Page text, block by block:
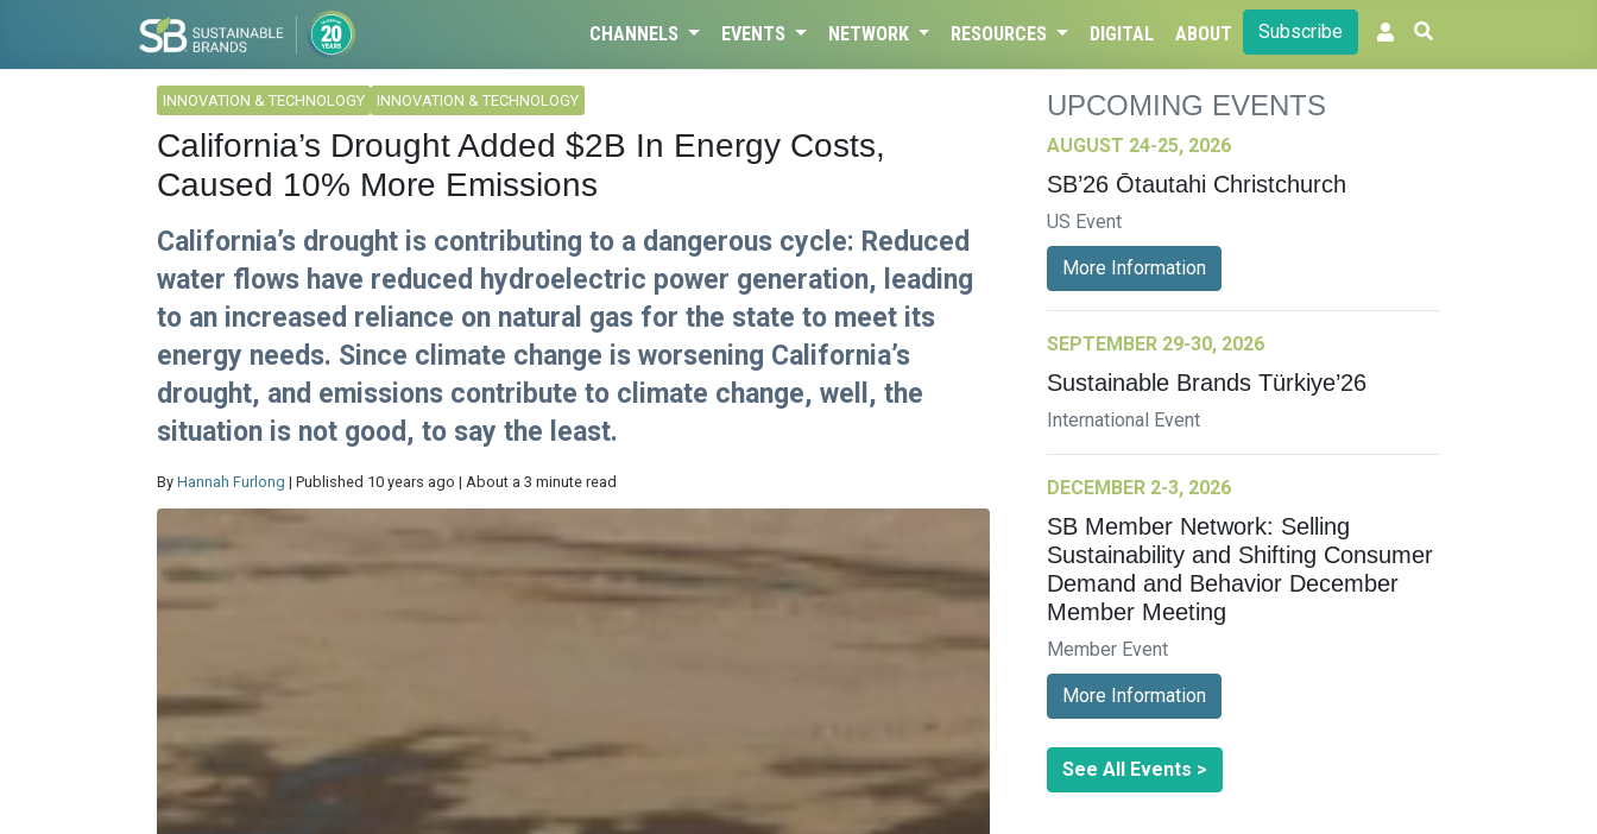
CHANNELS EVENTS NETWORK RESOURCES DIGITAL ABOUT Subscribe
INNOVATION & TECHNOLOGY INNOVATION & TECHNOLOGY
California’s Drought Added $2B In Energy Costs,
Caused 10% More Emissions
California’s drought is contributing to a dangerous cycle: Reduced
water flows have reduced hydroelectric power generation, leading
to an increased reliance on natural gas for the state to meet its
energy needs. Since climate change is worsening California’s
drought, and emissions contribute to climate change, well, the
situation is not good, to say the least.
By Hannah Furlong | Published 10 years ago | About a 3 minute read
UPCOMING EVENTS
AUGUST 24-25, 2026
SB’26 Ōtautahi Christchurch
US Event
More Information
SEPTEMBER 29-30, 2026
Sustainable Brands Türkiye’26
International Event
DECEMBER 2-3, 2026
SB Member Network: Selling
Sustainability and Shifting Consumer
Demand and Behavior December
Member Meeting
Member Event
More Information
See All Events >